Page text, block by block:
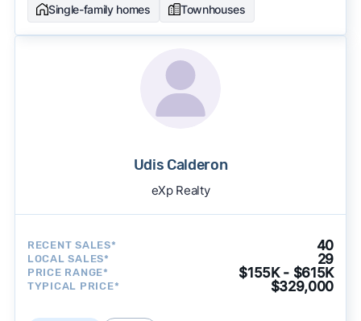
Single-family homes
Townhouses
Udis Calderon
eXp Realty
RECENT SALES* 40
LOCAL SALES* 29
PRICE RANGE* $155K - $615K
TYPICAL PRICE* $329,000